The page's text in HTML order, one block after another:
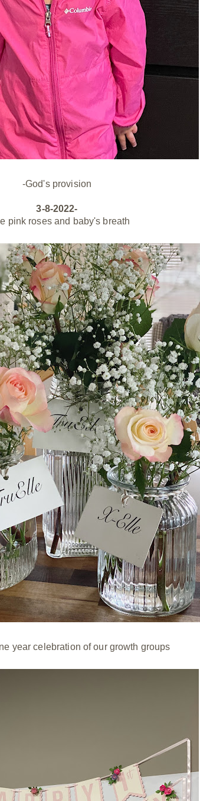
-God's provision
3-8-2022-
pink roses and baby's breath
year celebration of our growth groups